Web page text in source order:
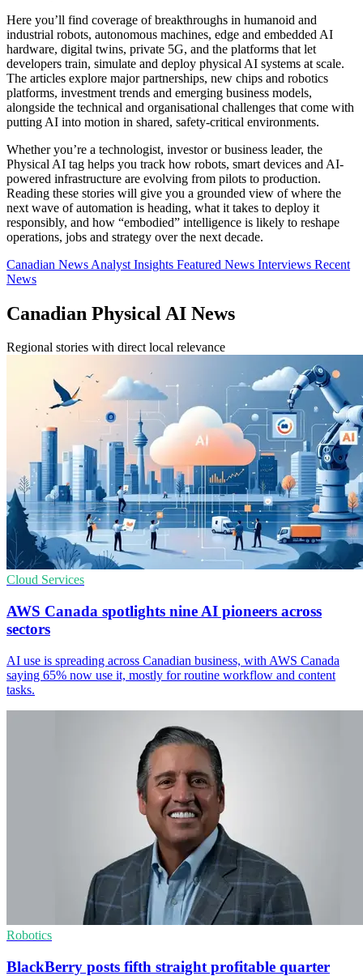
Here you’ll find coverage of breakthroughs in humanoid and
industrial robots, autonomous machines, edge and embedded AI
hardware, digital twins, private 5G, and the platforms that let
developers train, simulate and deploy physical AI systems at scale.
The articles explore major partnerships, new chips and robotics
platforms, investment trends and emerging business models,
alongside the technical and organisational challenges that come with
putting AI into motion in shared, safety-critical environments.
Whether you’re a technologist, investor or business leader, the
Physical AI tag helps you track how robots, smart devices and AI-
powered infrastructure are evolving from pilots to production.
Reading these stories will give you a grounded view of where the
next wave of automation is heading, what it takes to deploy it
responsibly, and how “embodied” intelligence is likely to reshape
operations, jobs and strategy over the next decade.
Canadian News Analyst Insights Featured News Interviews Recent
News
Canadian Physical AI News
Regional stories with direct local relevance
Cloud Services
AWS Canada spotlights nine AI pioneers across
sectors
AI use is spreading across Canadian business, with AWS Canada
saying 65% now use it, mostly for routine workflow and content
tasks.
Robotics
BlackBerry posts fifth straight profitable quarter